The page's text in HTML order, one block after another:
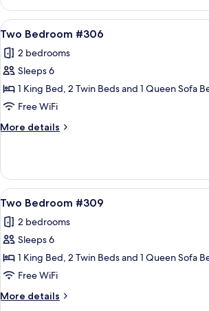
Bedroom
#304
View
all
photos
for
Two
Bedroom
#306
A spacious
17
Two Bedroom #306
2 bedrooms
Sleeps 6
1 King Bed, 2 Twin Beds and 1 Queen Sofa
Free WiFi
More details
More
Bedroom
#306
View
all
photos
for
Two
Bedroom
#309
A cozy
21
Two Bedroom #309
2 bedrooms
Sleeps 6
1 King Bed, 2 Twin Beds and 1 Queen Sofa
Free WiFi
More details
More